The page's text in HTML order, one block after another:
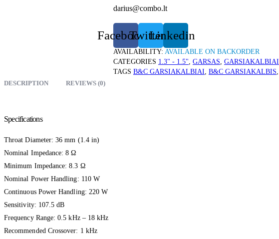
darius@combo.lt
FacebookTwitterLinkedin
AVAILABILITY: AVAILABLE ON BACKORDER
CATEGORIES 1.3" - 1.5" GARSAS GARSIAKALBIAI
TAGS B&C GARSIAKALBIAI B&C GARSIAKALBIS
DESCRIPTION
REVIEWS (0)
Specifications
Throat Diameter: 36 mm (1.4 in)
Nominal Impedance: 8 Ω
Minimum Impedance: 8.3 Ω
Nominal Power Handling: 110 W
Continuous Power Handling: 220 W
Sensitivity: 107.5 dB
Frequency Range: 0.5 kHz – 18 kHz
Recommended Crossover: 1 kHz